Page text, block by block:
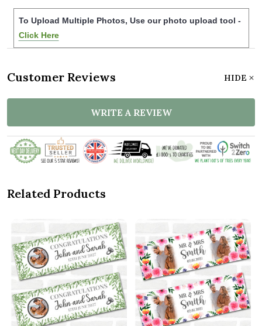
To Upload Multiple Photos, Use our photo upload tool -
Click Here
Customer Reviews HIDE
WRITE A REVIEW
Related Products